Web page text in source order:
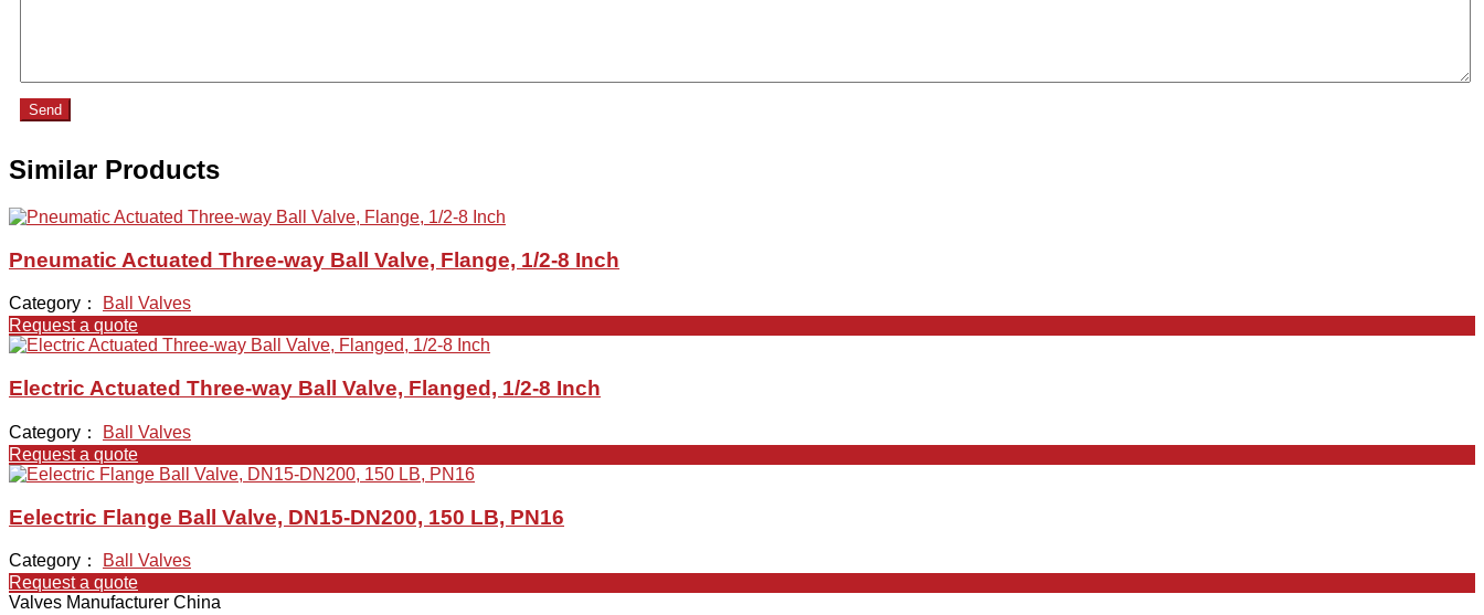
Send
Similar Products
Pneumatic Actuated Three-way Ball Valve, Flange, 1/2-8 Inch
Category：
Ball Valves
Request a quote
Electric Actuated Three-way Ball Valve, Flanged, 1/2-8 Inch
Category：
Ball Valves
Request a quote
Eelectric Flange Ball Valve, DN15-DN200, 150 LB, PN16
Category：
Ball Valves
Request a quote
Valves Manufacturer China